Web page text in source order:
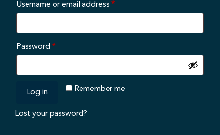
Username or email address *Required
Password *Required
Remember me
Log in
Lost your password?